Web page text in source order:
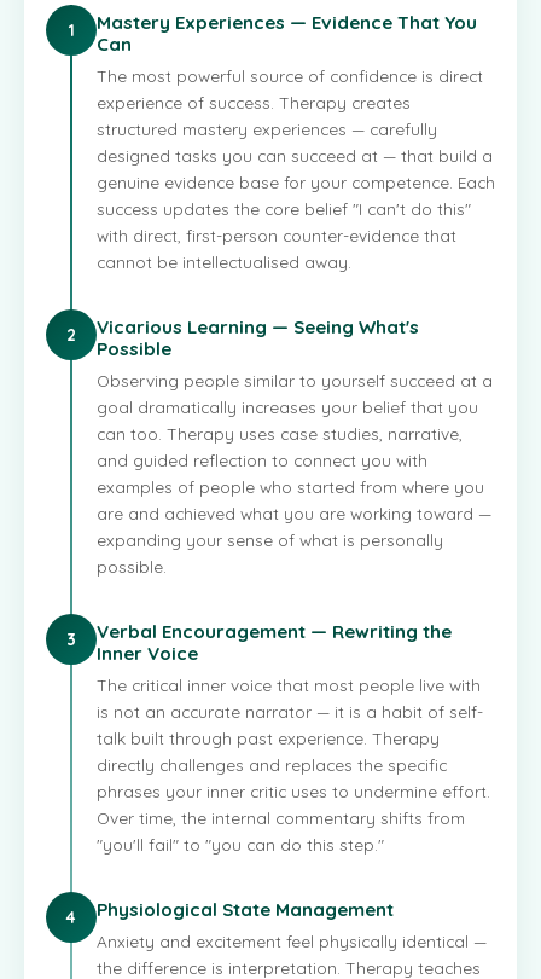
1
Mastery Experiences — Evidence That You
Can
The most powerful source of confidence is direct
experience of success. Therapy creates
structured mastery experiences — carefully
designed tasks you can succeed at — that build a
genuine evidence base for your competence. Each
success updates the core belief "I can't do this"
with direct, first-person counter-evidence that
cannot be intellectualised away.
2
Vicarious Learning — Seeing What's
Possible
Observing people similar to yourself succeed at a
goal dramatically increases your belief that you
can too. Therapy uses case studies, narrative,
and guided reflection to connect you with
examples of people who started from where you
are and achieved what you are working toward —
expanding your sense of what is personally
possible.
3
Verbal Encouragement — Rewriting the
Inner Voice
The critical inner voice that most people live with
is not an accurate narrator — it is a habit of self-
talk built through past experience. Therapy
directly challenges and replaces the specific
phrases your inner critic uses to undermine effort.
Over time, the internal commentary shifts from
"you'll fail" to "you can do this step."
4 Physiological State Management
Anxiety and excitement feel physically identical —
the difference is interpretation. Therapy teaches